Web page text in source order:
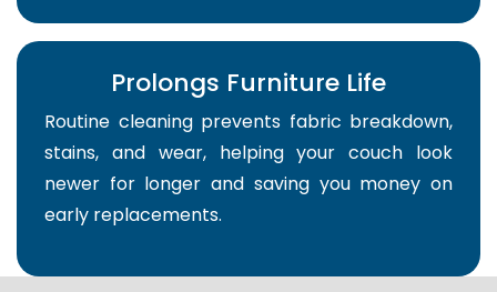
Prolongs Furniture Life
Routine cleaning prevents fabric breakdown,
stains, and wear, helping your couch look
newer for longer and saving you money on
early replacements.